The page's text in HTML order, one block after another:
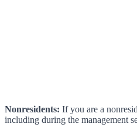
Nonresidents: If you are a
including during the management